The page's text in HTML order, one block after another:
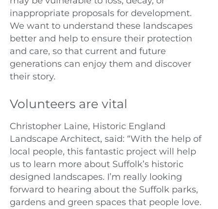
inappropriate proposals for development.
We want to understand these landscapes
better and help to ensure their protection
and care, so that current and future
generations can enjoy them and discover
their story.
Volunteers are vital
Christopher Laine, Historic England
Landscape Architect, said: “With the help of
local people, this fantastic project will help
us to learn more about Suffolk’s historic
designed landscapes. I’m really looking
forward to hearing about the Suffolk parks,
gardens and green spaces that people love.